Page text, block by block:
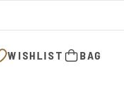
WISHLIST BAG